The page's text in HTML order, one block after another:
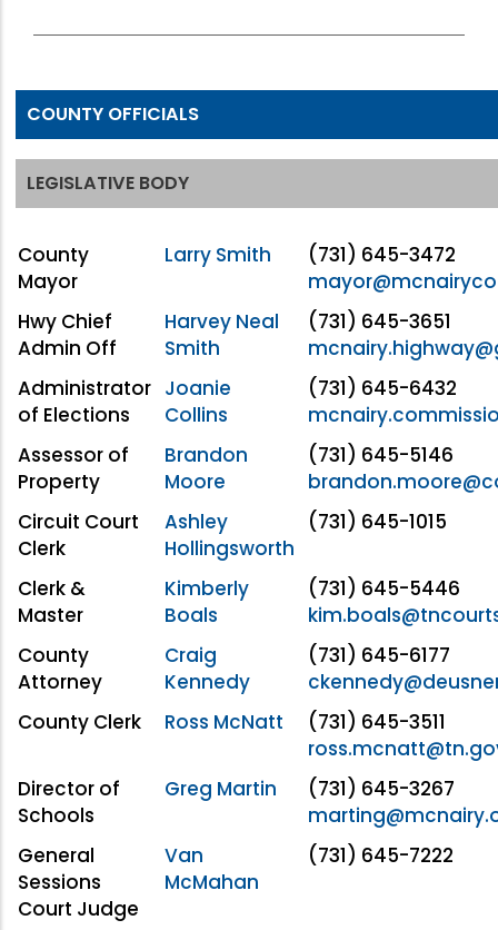
COUNTY OFFICIALS
LEGISLATIVE BODY
County
Mayor
Larry Smith
(731) 645-3472
Hwy Chief
Admin Off
Harvey Neal
Smith
(731) 645-3651
Administrator
of Elections
Joanie
Collins
(731) 645-6432
Assessor of
Property
Brandon
Moore
(731) 645-5146
Circuit Court
Clerk
Ashley
Hollingsworth
(731) 645-1015
Clerk &
Master
Kimberly
Boals
(731) 645-5446
County
Attorney
Craig
Kennedy
(731) 645-6177
County Clerk
Ross McNatt
(731) 645-3511
Director of
Schools
Greg Martin
(731) 645-3267
General
Sessions
Court Judge
Van
McMahan
(731) 645-7222